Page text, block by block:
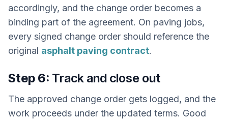
accordingly, and the change order becomes a
binding part of the agreement. On paving jobs,
every signed change order should reference the
original asphalt paving contract.
Step 6: Track and close out
The approved change order gets logged, and the
work proceeds under the updated terms. Good